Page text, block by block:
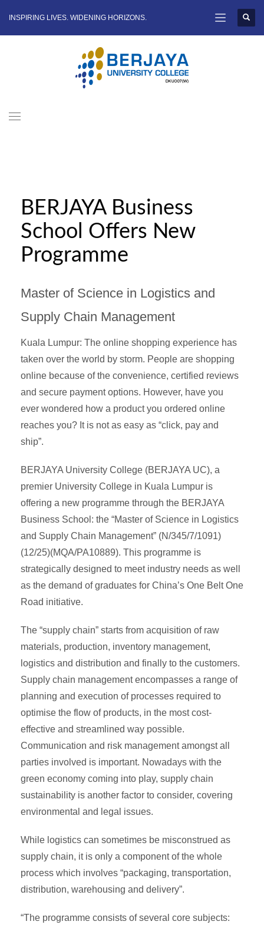
INSPIRING LIVES. WIDENING HORIZONS.
BERJAYA Business
School Offers New
Programme
Master of Science in Logistics and
Supply Chain Management
Kuala Lumpur: The online shopping experience has
taken over the world by storm. People are shopping
online because of the convenience, certified reviews
and secure payment options. However, have you
ever wondered how a product you ordered online
reaches you? It is not as easy as “click, pay and
ship”.
BERJAYA University College (BERJAYA UC), a
premier University College in Kuala Lumpur is
offering a new programme through the BERJAYA
Business School: the “Master of Science in Logistics
and Supply Chain Management” (N/345/7/1091)
(12/25)(MQA/PA10889). This programme is
strategically designed to meet industry needs as well
as the demand of graduates for China’s One Belt One
Road initiative.
The “supply chain” starts from acquisition of raw
materials, production, inventory management,
logistics and distribution and finally to the customers.
Supply chain management encompasses a range of
planning and execution of processes required to
optimise the flow of products, in the most cost-
effective and streamlined way possible.
Communication and risk management amongst all
parties involved is important. Nowadays with the
green economy coming into play, supply chain
sustainability is another factor to consider, covering
environmental and legal issues.
While logistics can sometimes be misconstrued as
supply chain, it is only a component of the whole
process which involves “packaging, transportation,
distribution, warehousing and delivery”.
“The programme consists of several core subjects: